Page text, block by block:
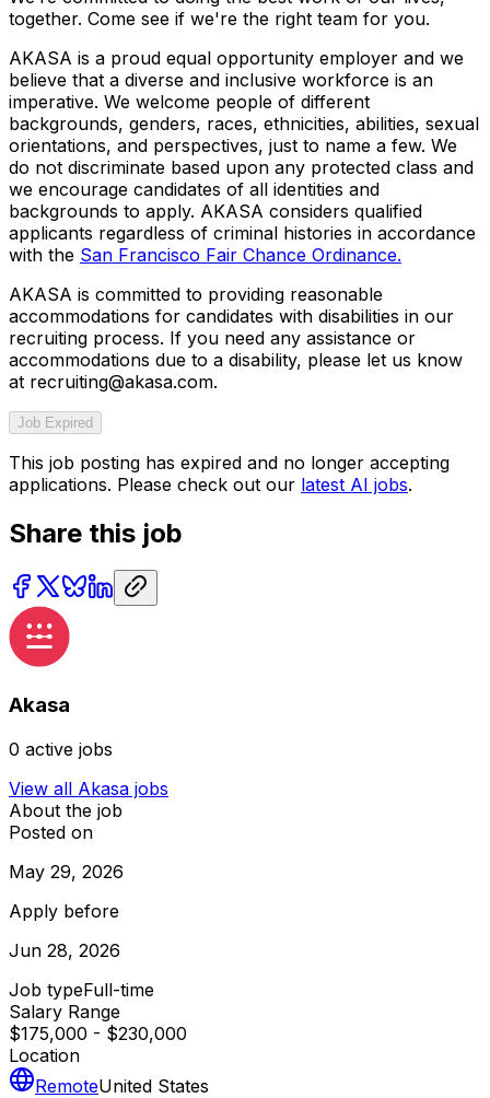
together. Come see if we're the right team for you.
AKASA is a proud equal opportunity employer and we
believe that a diverse and inclusive workforce is an
imperative. We welcome people of different
backgrounds, genders, races, ethnicities, abilities, sexual
orientations, and perspectives, just to name a few. We
do not discriminate based upon any protected class and
we encourage candidates of all identities and
backgrounds to apply. AKASA considers qualified
applicants regardless of criminal histories in accordance
with the San Francisco Fair Chance Ordinance.
AKASA is committed to providing reasonable
accommodations for candidates with disabilities in our
recruiting process. If you need any assistance or
accommodations due to a disability, please let us know
at recruiting@akasa.com.
Job Expired
This job posting has expired and no longer accepting
applications. Please check out our latest AI jobs.
Share this job
Akasa
0 active jobs
View all Akasa jobs
About the job
Posted on
May 29, 2026
Apply before
Jun 28, 2026
Job typeFull-time
Salary Range
$175,000 - $230,000
Location
RemoteUnited States